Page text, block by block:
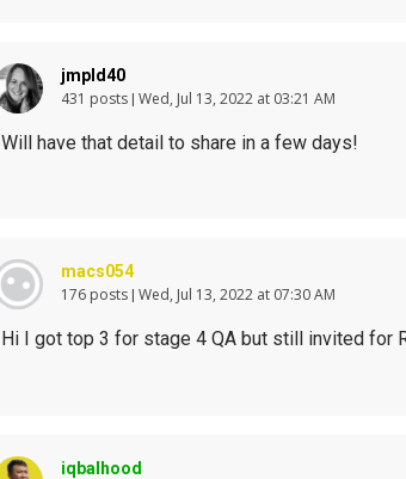
jmpld40
431 posts Wed, Jul 13, 2022 at 03:21 AM
Will have that detail to share in a few days!
macs054
176 posts Wed, Jul 13, 2022 at 07:30 AM
Hi I got top 3 for stage 4 QA but still invited for
iqbalhood